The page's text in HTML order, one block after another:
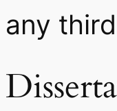
any